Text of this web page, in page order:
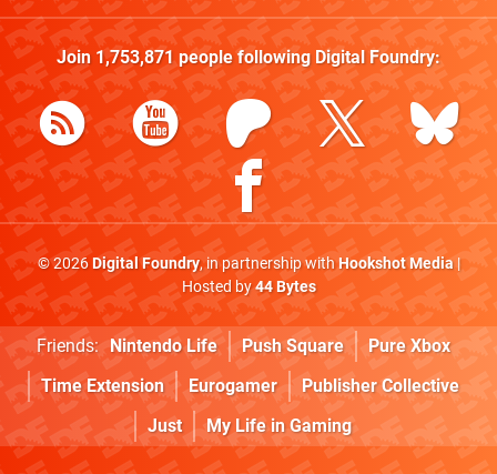
Join 1,753,871people following Digital Foundry:
© 2026Digital Foundry, in partnership withHookshot Media|
Hosted by44 Bytes
Friends: Nintendo Life Push Square
Pure Xbox
Time Extension
Eurogamer
Publisher Collective
Just
My Life in Gaming